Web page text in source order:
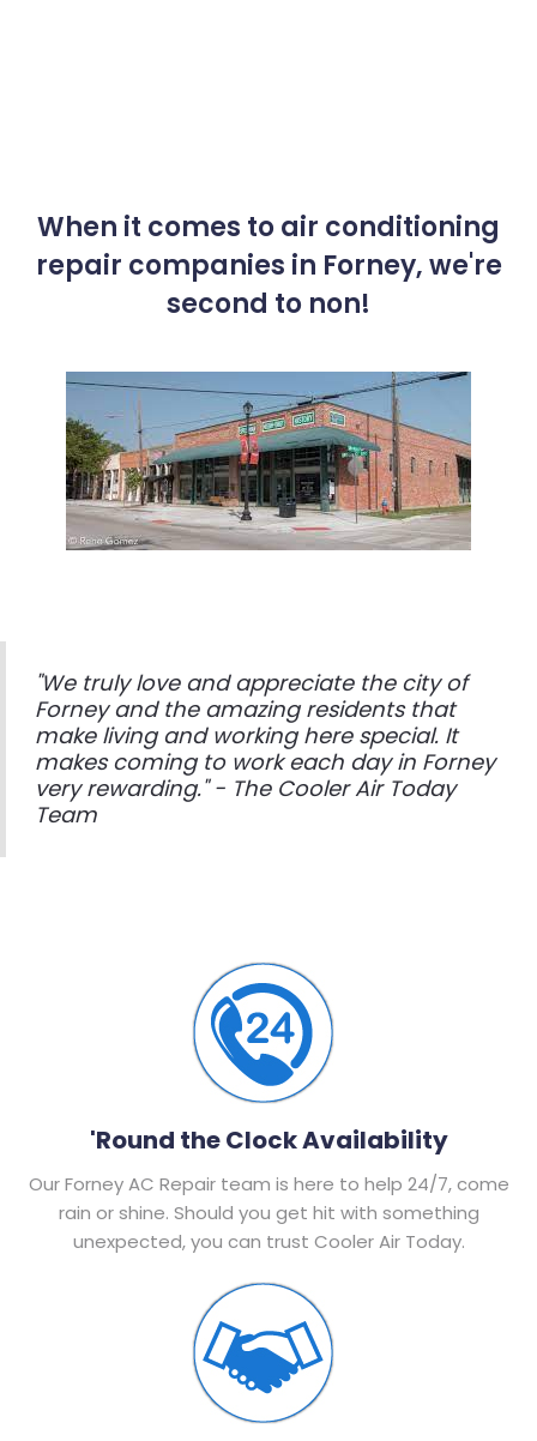
When it comes to air conditioning
repair companies in Forney, we're
second to non!
"We truly love and appreciate the city of
Forney and the amazing residents that
make living and working here special. It
makes coming to work each day in Forney
very rewarding." - The Cooler Air Today
Team
'Round the Clock Availability
Our Forney AC Repair team is here to help 24/7, come
rain or shine. Should you get hit with something
unexpected, you can trust Cooler Air Today.